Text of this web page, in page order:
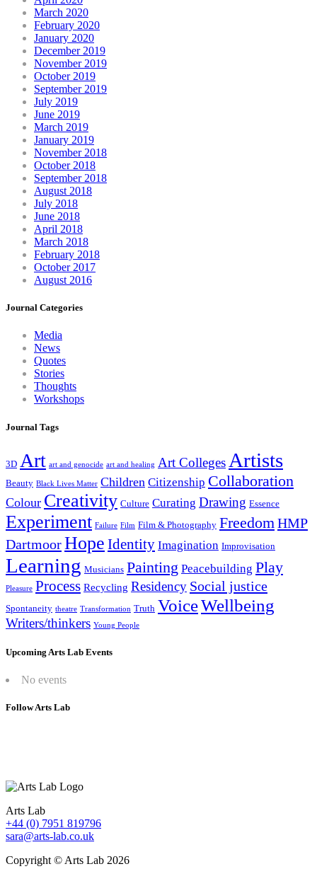
March 2020
February 2020
January 2020
December 2019
November 2019
October 2019
September 2019
July 2019
June 2019
March 2019
January 2019
November 2018
October 2018
September 2018
August 2018
July 2018
June 2018
April 2018
March 2018
February 2018
October 2017
August 2016
Journal Categories
Media
News
Quotes
Stories
Thoughts
Workshops
Journal Tags
3D Art art and genocide art and healing Art Colleges Artists
Beauty Black Lives Matter Children Citizenship Collaboration
Colour Creativity Culture Curating Drawing Essence
Experiment Failure Film Film & Photography Freedom HMP
DartmoorHope Identity Imagination Improvisation
Learning Musicians Painting Peacebuilding Play
Pleasure Process Recycling Residency Social justice
Spontaneity theatre Transformation Truth VoiceWellbeing
Writers/thinkers Young People
Upcoming Arts Lab Events
No events
Follow Arts Lab
Arts Lab
+44 (0) 7951 819796
sara@arts-lab.co.uk
Copyright © Arts Lab 2026